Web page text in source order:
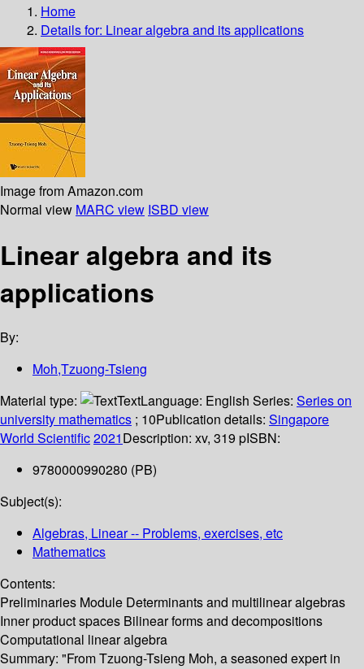
Home
Details for: Linear algebra and its applications
Image from Amazon.com
Normal view MARC view ISBD view
Linear algebra and its
applications
By:
Moh,Tzuong-Tsieng
Material type:
TextLanguage: English Series: Series on
university mathematics ; 10Publication details: Singapore
World Scientific2021Description: xv, 319 pISBN:
9780000990280 (PB)
Subject(s):
Algebras, Linear -- Problems, exercises, etc
Mathematics
Contents:
Preliminaries Module Determinants and multilinear algebras
Inner product spaces Bilinear forms and decompositions
Computational linear algebra
Summary: "From Tzuong-Tsieng Moh, a seasoned expert in